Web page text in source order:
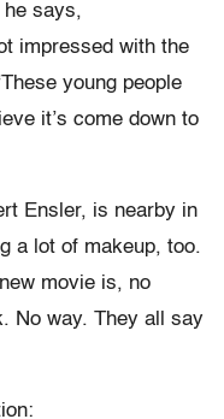
he says,
impressed with the
young people
it’s come down to
Ensler, is nearby in
a lot of makeup, too.
movie is, no
No way. They all say